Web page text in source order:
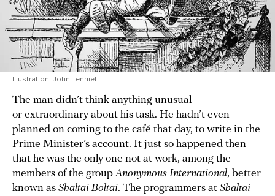
Illustration: John Tenniel
The man didn’t think anything unusual
or extraordinary about his task. He hadn’t even
planned on coming to the café that day, to write in the
Prime Minister’s account. It just so happened then
that he was the only one not at work, among the
members of the groupAnonymous International, better
known as Shaltai Boltai. The programmers at Shaltai